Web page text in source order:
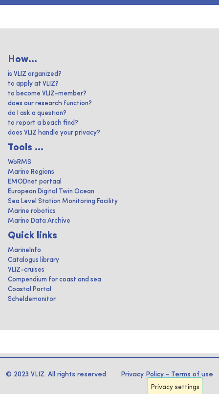
How...
is VLIZ organized?
to apply at VLIZ?
to become VLIZ-member?
does our research function?
do I ask a question?
to report a beach find?
does VLIZ handle your privacy?
Tools ...
WoRMS
Marine Regions
EMODnet portaal
European Digital Twin Ocean
Sea Level Station Monitoring Facility
Marine robotics
Marine Data Archive
Quick links
MarineInfo
Catalogus library
VLIZ-cruises
Compendium for coast and sea
Coastal Portal
Scheldemonitor
© 2023 VLIZ. All rights reserved Privacy Policy - Terms of use
Privacy settings